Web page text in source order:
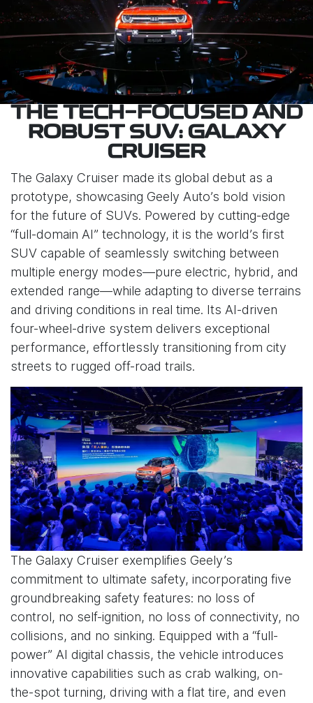
THE TECH-FOCUSED AND
ROBUST SUV: GALAXY
CRUISER
The Galaxy Cruiser made its global debut as a
prototype, showcasing Geely Auto’s bold vision
for the future of SUVs. Powered by cutting-edge
“full-domain AI” technology, it is the world’s first
SUV capable of seamlessly switching between
multiple energy modes—pure electric, hybrid, and
extended range—while adapting to diverse terrains
and driving conditions in real time. Its AI-driven
four-wheel-drive system delivers exceptional
performance, effortlessly transitioning from city
streets to rugged off-road trails.
The Galaxy Cruiser exemplifies Geely’s
commitment to ultimate safety, incorporating five
groundbreaking safety features: no loss of
control, no self-ignition, no loss of connectivity, no
collisions, and no sinking. Equipped with a “full-
power” AI digital chassis, the vehicle introduces
innovative capabilities such as crab walking, on-
the-spot turning, driving with a flat tire, and even